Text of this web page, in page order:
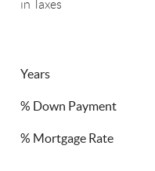
in Taxes
Years
% Down Payment
% Mortgage Rate